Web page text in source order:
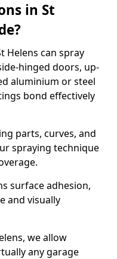
in St
Helens can spray
hinged doors, up-
aluminium or steel
bond effectively
parts, curves, and
spraying technique
surface adhesion,
and visually
we allow
any garage